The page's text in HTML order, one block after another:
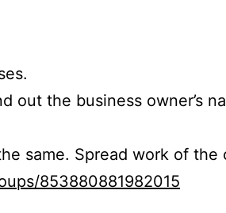
out the business owner’s
same. Spread work of
853880881982015